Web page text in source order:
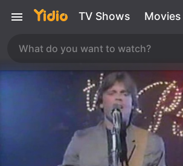
TV Shows Movies